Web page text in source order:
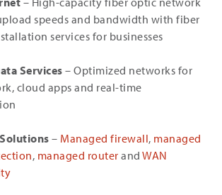
speeds and bandwidth with fiber
services for businesses
Services– Optimized networks for
cloud apps and real-time
– Managed firewall, managed
, managed router and WAN